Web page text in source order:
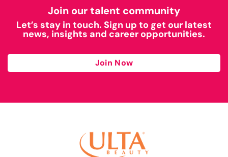
Join our talent community
Let’s stay in touch. Sign up to get our latest
news, insights and career opportunities.
Join Now